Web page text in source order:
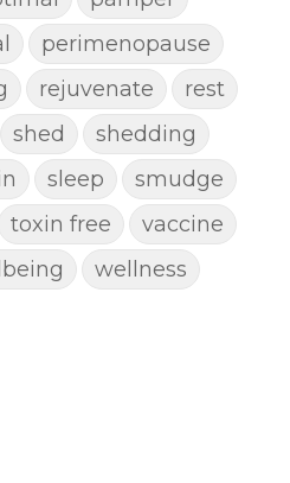
perimenopause
rejuvenate
rest
shed
shedding
sleep
smudge
toxin free
vaccine
wellness